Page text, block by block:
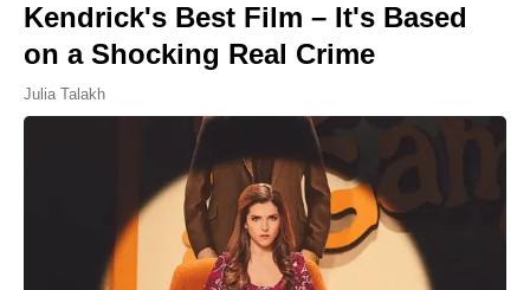
Kendrick's Best Film – It's Based
on a Shocking Real Crime
Julia Talakh